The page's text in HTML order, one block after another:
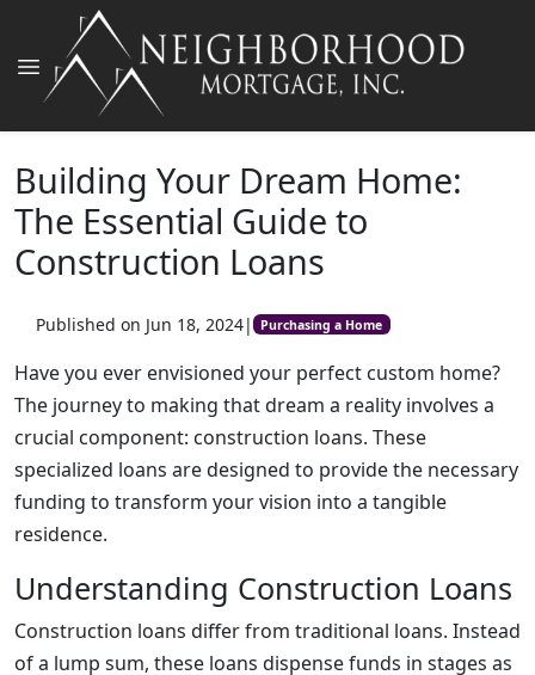
Building Your Dream Home:
The Essential Guide to
Construction Loans
Published on Jun 18, 2024| Purchasing a Home
Have you ever envisioned your perfect custom home?
The journey to making that dream a reality involves a
crucial component: construction loans. These
specialized loans are designed to provide the necessary
funding to transform your vision into a tangible
residence.
Understanding Construction Loans
Construction loans differ from traditional loans. Instead
of a lump sum, these loans dispense funds in stages as